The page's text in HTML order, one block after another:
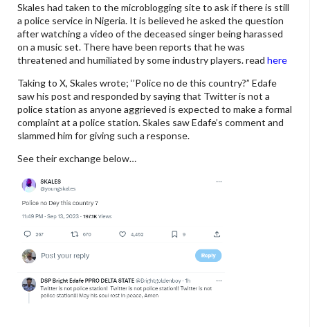
Skales had taken to the microblogging site to ask if there is still
a police service in Nigeria. It is believed he asked the question
after watching a video of the deceased singer being harassed
on a music set. There have been reports that he was
threatened and humiliated by some industry players. read here
Taking to X, Skales wrote; ‘’Police no de this country?” Edafe
saw his post and responded by saying that Twitter is not a
police station as anyone aggrieved is expected to make a formal
complaint at a police station. Skales saw Edafe’s comment and
slammed him for giving such a response.
See their exchange below…